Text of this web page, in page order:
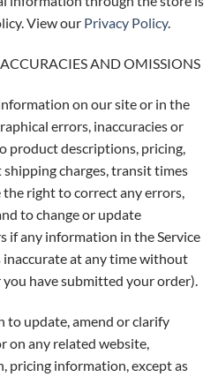
View our Privacy Policy.
AND OMISSIONS
on our site or in the
errors, inaccuracies or
product descriptions, pricing,
charges, transit times
right to correct any errors,
to change or update
if any information in the Service
at any time without
have submitted your order).
to update, amend or clarify
on any related website,
information, except as